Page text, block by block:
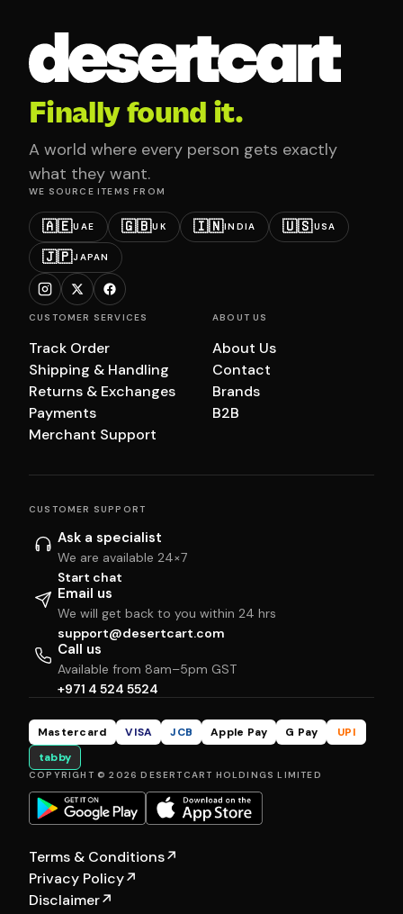
Finally found it.
A world where every person gets exactly
what they want.
WE SOURCE ITEMS FROM
🇦🇪UAE 🇬🇧UK 🇮🇳INDIA 🇺🇸USA
🇯🇵JAPAN
CUSTOMER SERVICES
Track Order
Shipping & Handling
Returns & Exchanges
Payments
Merchant Support
ABOUT US
About Us
Contact
Brands
B2B
CUSTOMER SUPPORT
Ask a specialist
We are available 24×7
Start chat
Email us
We will get back to you within 24 hrs
support@desertcart.com
Call us
Available from 8am–5pm GST
+971 4 524 5524
Mastercard VISA JCB Apple Pay G Pay
UPI
tabby
COPYRIGHT © 2026 DESERTCART HOLDINGS LIMITED
Terms & Conditions↗
Privacy Policy↗
Disclaimer↗